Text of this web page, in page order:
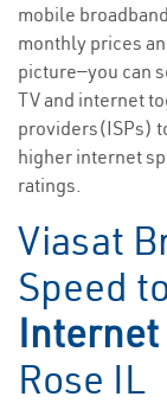
mobile
monthly prices
picture—you can
TV and internet
providers(ISPs)
higher internet
ratings.
Viasat
Speed
Internet
Rose IL